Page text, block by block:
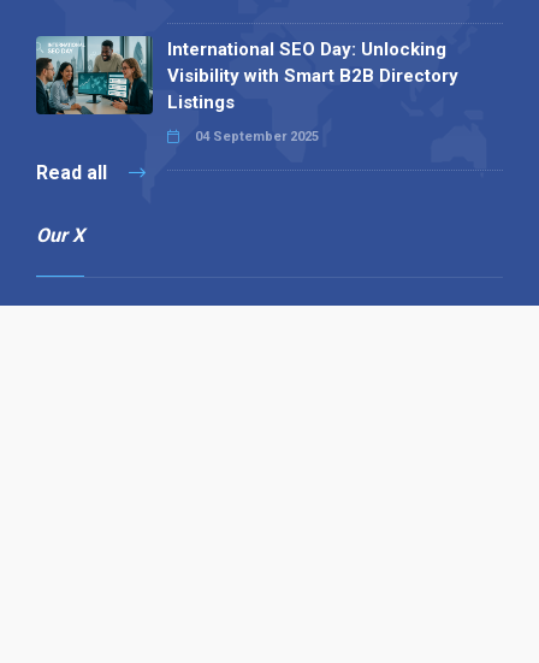
International SEO Day: Unlocking
Visibility with Smart B2B Directory
Listings
04 September 2025
Read all
Our X